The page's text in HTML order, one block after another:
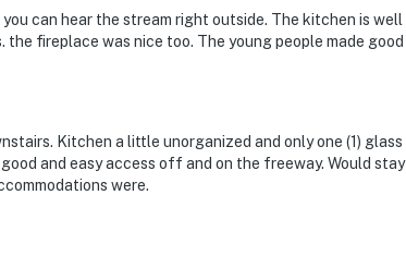
can hear the stream right outside. The kitchen is well
fireplace was nice too. The young people made good
Kitchen a little unorganized and only one (1) glass
and easy access off and on the freeway. Would stay
were.